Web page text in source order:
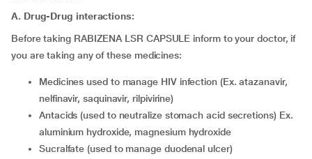
A. Drug-Drug interactions:
Before taking RABIZENA LSR CAPSULE inform to your doctor, if
you are taking any of these medicines:
medicines used to manage HIV infection (Ex. atazanavir,
nelfinavir, saquinavir, rilpivirine)
antacids (used to neutralize stomach acid secretions) Ex.
aluminium hydroxide, magnesium hydroxide
sucralfate (used to manage duodenal ulcer)